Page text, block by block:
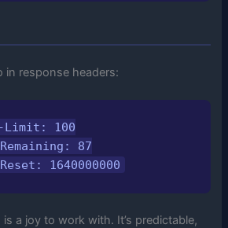
in response headers:
Limit: 100
87
1640000000
a joy to work with. It’s predictable,